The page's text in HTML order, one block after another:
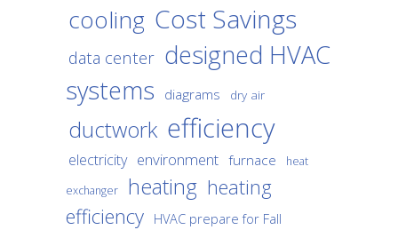
cooling Cost Savings
data center designed HVAC
systems diagrams dry air
ductwork efficiency
electricity environment furnace
heat
exchanger
heating heating
efficiency HVAC prepare for Fall